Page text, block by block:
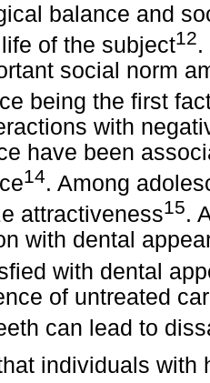
balance and
of the subject12.
social norm
being the first
with
have been
14. Among
attractiveness15.
with dental
with dental
of untreated
can lead to
individuals with